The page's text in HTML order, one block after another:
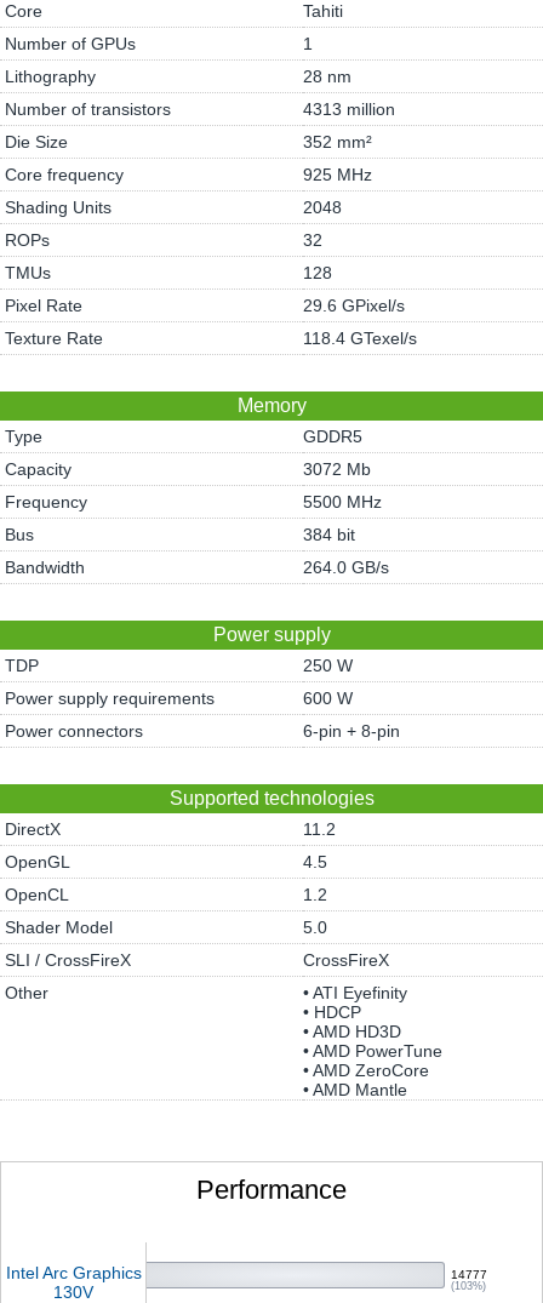
Core
Tahiti
Number of GPUs
1
Lithography
28 nm
Number of transistors
4313 million
Die Size
352 mm²
Core frequency
925 MHz
Shading Units
2048
ROPs
32
TMUs
128
Pixel Rate
29.6 GPixel/s
Texture Rate
118.4 GTexel/s
Memory
Type
GDDR5
Capacity
3072 Mb
Frequency
5500 MHz
Bus
384 bit
Bandwidth
264.0 GB/s
Power supply
TDP
250 W
Power supply requirements
600 W
Power connectors
6-pin + 8-pin
Supported technologies
DirectX
11.2
OpenGL
4.5
OpenCL
1.2
Shader Model
5.0
SLI / CrossFireX
CrossFireX
Other
• ATI Eyefinity
• HDCP
• AMD HD3D
• AMD PowerTune
• AMD ZeroCore
• AMD Mantle
Performance
Intel Arc Graphics
130V
14777
(103%)